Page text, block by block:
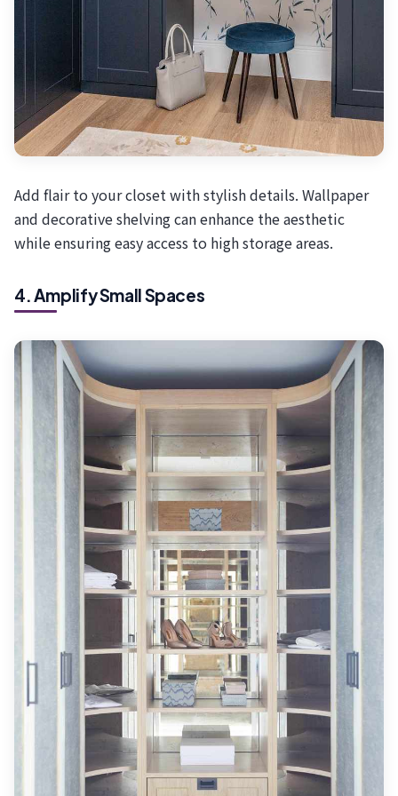
Add flair to your closet with stylish details. Wallpaper
and decorative shelving can enhance the aesthetic
while ensuring easy access to high storage areas.
4. Amplify Small Spaces